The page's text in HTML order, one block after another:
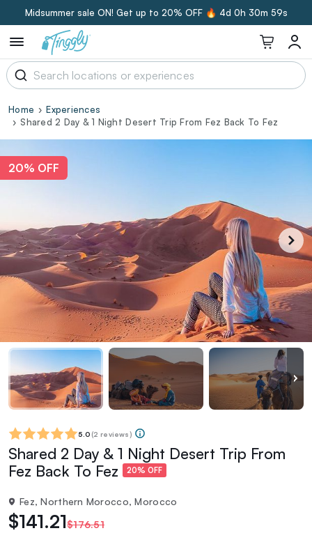
Midsummer sale ON! Get up to 20% OFF 🔥 4d 0h 30m 58s
Home
Experiences
Shared 2 Day & 1 Night Desert Trip From Fez Back To Fez
20% OFF
5.0 (2 reviews)
Shared 2 Day & 1 Night Desert Trip From
Fez Back To Fez
20% OFF
Fez, Northern Morocco, Morocco
$141.21$176.51